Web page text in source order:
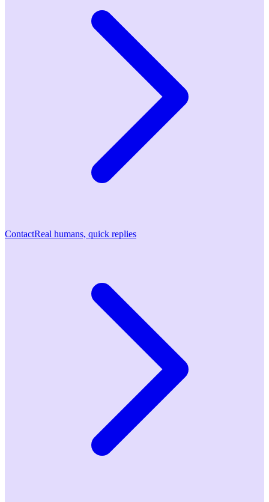
ContactReal humans, quick replies